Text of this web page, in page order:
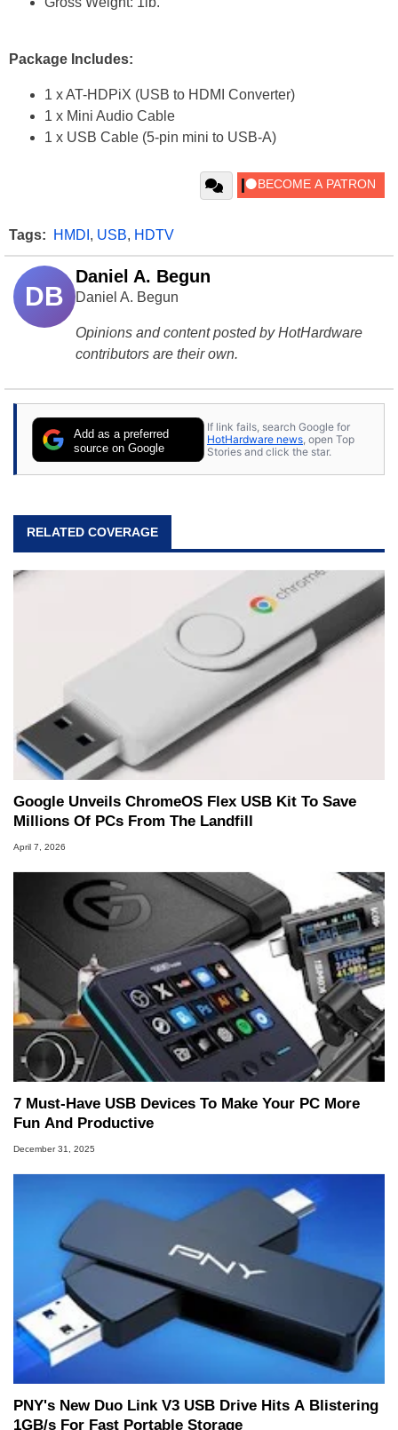
Package Includes:
1 x AT-HDPiX (USB to HDMI Converter)
1 x Mini Audio Cable
1 x USB Cable (5-pin mini to USB-A)
Tags: HMDI , USB, HDTV
DB
Daniel A. Begun
Daniel A. Begun
Opinions and content posted by HotHardware
contributors are their own.
Add as a preferred
source on Google
If link fails, search Google for
HotHardware news , open Top
Stories and click the star.
RELATED COVERAGE
Google Unveils ChromeOS Flex USB Kit To Save
Millions Of PCs From The Landfill
April 7, 2026
7 Must-Have USB Devices To Make Your PC More
Fun And Productive
December 31, 2025
PNY's New Duo Link V3 USB Drive Hits A Blistering
1GB/s For Fast Portable Storage